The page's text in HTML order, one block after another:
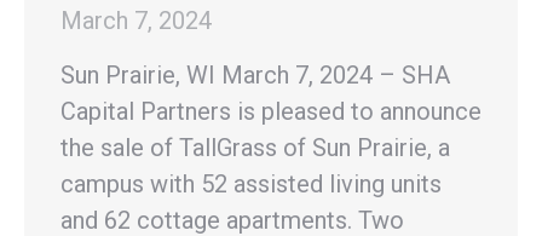
March 7, 2024
Sun Prairie, WI March 7, 2024 – SHA
Capital Partners is pleased to announce
the sale of TallGrass of Sun Prairie, a
campus with 52 assisted living units
and 62 cottage apartments. Two